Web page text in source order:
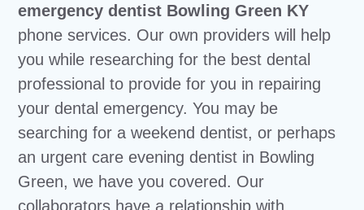
emergency dentist Bowling Green KY
phone services. Our own providers will help
you while researching for the best dental
professional to provide for you in repairing
your dental emergency. You may be
searching for a weekend dentist, or perhaps
an urgent care evening dentist in Bowling
Green, we have you covered. Our
collaborators have a relationship with